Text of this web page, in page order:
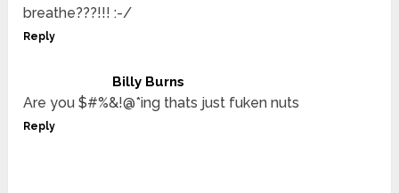
breathe???!!! :-/
Reply
Billy Burns
Are you $#%&!@*ing thats just fuken nuts
Reply